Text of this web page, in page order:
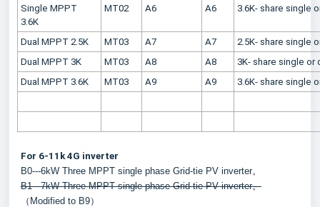
Single MPPT
3.6K
MT02 A6 A6 3.6K- share single
Dual MPPT 2.5K MT03 A7 A7
2.5K- share single
Dual MPPT 3K
MT03 A8 A8
3K- share single or
Dual MPPT 3.6K
MT03 A9 A9 3.6K- share single
For 6-11k 4G inverter
B0---6kW Three MPPT single phase Grid-tie PV inverter。
B1---7kW Three MPPT single phase Grid-tie PV inverter。
（Modified to B9）